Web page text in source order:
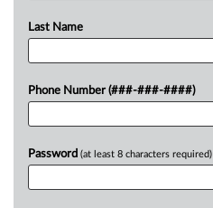
Last Name
Phone Number (###-###-####)
Password (at least 8 characters required)